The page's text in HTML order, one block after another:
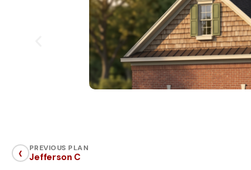
‹ PREVIOUS PLAN
Jefferson C